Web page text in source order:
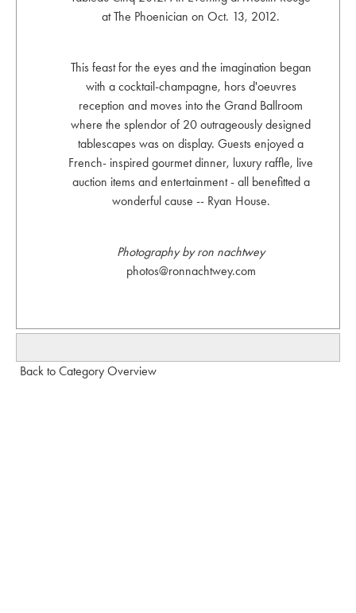
at The Phoenician on Oct. 13, 2012.
This feast for the eyes and the imagination began
with a cocktail-champagne, hors d'oeuvres
reception and moves into the Grand Ballroom
where the splendor of 20 outrageously designed
tablescapes was on display. Guests enjoyed a
French- inspired gourmet dinner, luxury raffle, live
auction items and entertainment - all benefitted a
wonderful cause -- Ryan House.
Photography by ron nachtwey
photos@ronnachtwey.com
Back to Category Overview